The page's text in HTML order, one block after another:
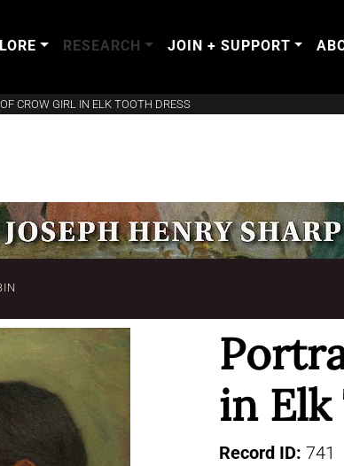
RESEARCH JOIN + SUPPORT
CROW GIRL IN ELK TOOTH DRESS
in Elk
Record ID: 741